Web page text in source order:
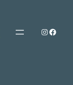
Model